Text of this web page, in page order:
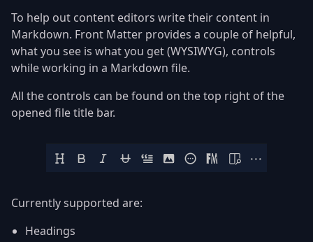
To help out content editors write their content in
Markdown. Front Matter provides a couple of helpful,
what you see is what you get (WYSIWYG), controls
while working in a Markdown file.
All the controls can be found on the top right of the
opened file title bar.
Currently supported are:
Headings